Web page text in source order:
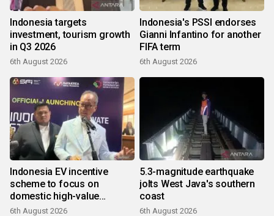
Indonesia targets
investment, tourism growth
in Q3 2026
6th August 2026
Indonesia's PSSI endorses
Gianni Infantino for another
FIFA term
6th August 2026
Indonesia EV incentive
scheme to focus on
domestic high-value
products
6th August 2026
5.3-magnitude earthquake
jolts West Java's southern
coast
6th August 2026